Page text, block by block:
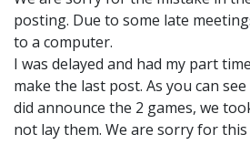
posting. Due to some late
to a computer.
I was delayed and had my part
make the last post. As you can
did announce the 2 games, we
not lay them. We are sorry for